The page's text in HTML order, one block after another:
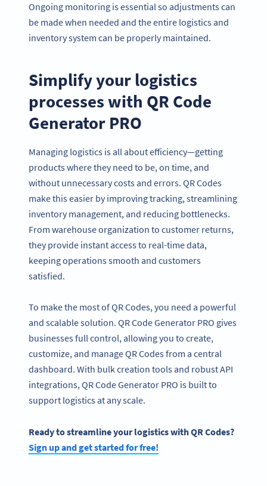
Ongoing monitoring is essential so adjustments can
be made when needed and the entire logistics and
inventory system can be properly maintained.
Simplify your logistics
processes with QR Code
Generator PRO
Managing logistics is all about efficiency—getting
products where they need to be, on time, and
without unnecessary costs and errors. QR Codes
make this easier by improving tracking, streamlining
inventory management, and reducing bottlenecks.
From warehouse organization to customer returns,
they provide instant access to real-time data,
keeping operations smooth and customers
satisfied.
To make the most of QR Codes, you need a powerful
and scalable solution. QR Code Generator PRO gives
businesses full control, allowing you to create,
customize, and manage QR Codes from a central
dashboard. With bulk creation tools and robust API
integrations, QR Code Generator PRO is built to
support logistics at any scale.
Ready to streamline your logistics with QR Codes?
Sign up and get started for free!